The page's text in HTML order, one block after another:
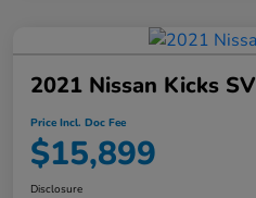
2021 Nissan Kicks SV
Price Incl. Doc Fee
$15,899
Disclosure